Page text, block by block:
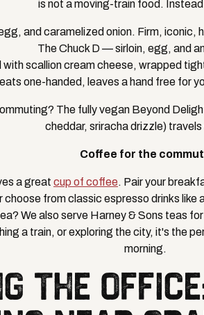
is not a moving-train food.
and caramelized onion. Firm, iconic,
The Chuck D — sirloin, egg, and
with scallion cream cheese, wrapped
eats one-handed, leaves a hand free for
The fully vegan Beyond
cheddar, sriracha drizzle)
Coffee for the
a great cup of coffee. Pair your
choose from classic espresso drinks
We also serve Harney & Sons teas
a train, or exploring the city, it's the
morning.
THE